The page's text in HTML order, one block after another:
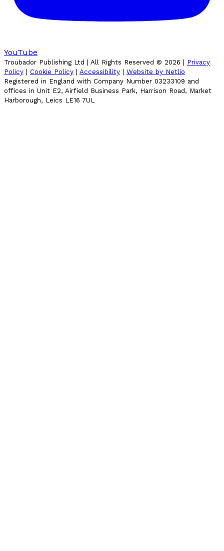
YouTube
Troubador Publishing Ltd | All Rights Reserved © 2026
Privacy
Policy
Cookie Policy Accessibility
Website by Netlio
Registered in England with Company Number 03233109 and
offices in Unit E2, Airfield Business Park, Harrison Road, Market
Harborough, Leics LE16 7UL